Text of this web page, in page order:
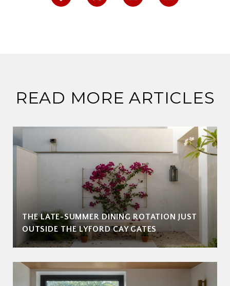
READ MORE ARTICLES
THE LATE-SUMMER DINING ROTATION JUST
OUTSIDE THE LYFORD CAY GATES